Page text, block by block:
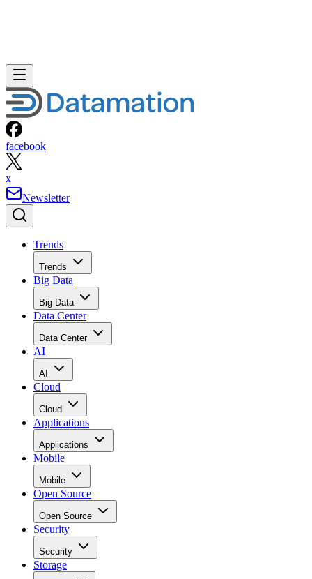
facebook
x
Newsletter
Trends
Trends
Big Data
Big Data
Data Center
Data Center
AI
AI
Cloud
Cloud
Applications
Applications
Mobile
Mobile
Open Source
Open Source
Security
Security
Storage